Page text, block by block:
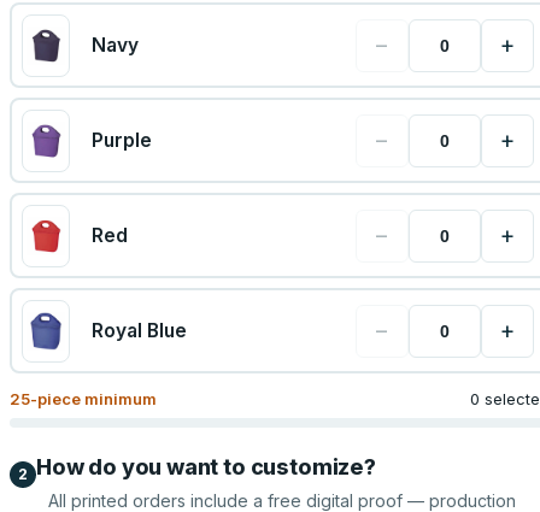
Navy − +
Purple − +
Red − +
Royal Blue − +
25-piece minimum 0
2 How do you want to customize?
All printed orders include a free digital proof — production